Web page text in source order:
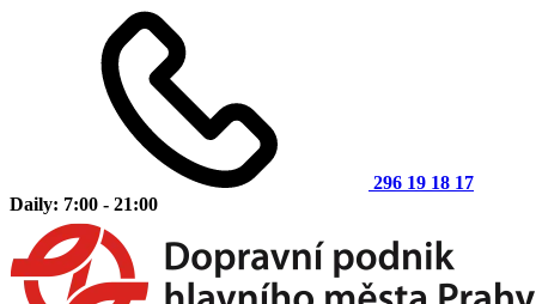
296 19 18 17
Daily: 7:00 - 21:00